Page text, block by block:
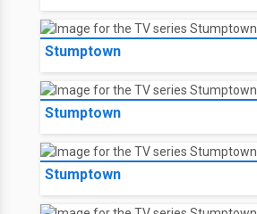
Stumptown
Stumptown
Stumptown